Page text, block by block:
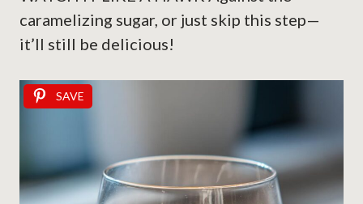
caramelizing sugar, or just skip this step—
it’ll still be delicious!
SAVE